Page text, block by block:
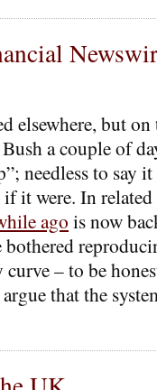
elsewhere, but
a couple of
needless to say
it were. In
ago is now
curve – to be
that the